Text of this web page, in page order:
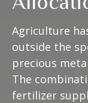
Agriculture
outside the
precious
The
fertilizer